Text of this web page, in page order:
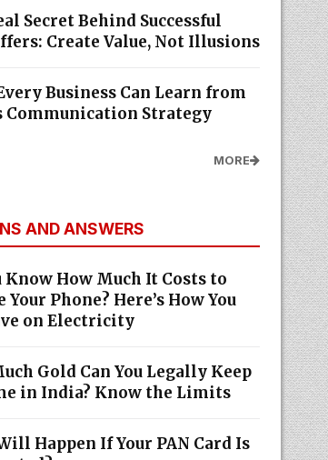
Secret Behind Successful
Create Value, Not Illusions
Business Can Learn from
Communication Strategy
MORE
AND ANSWERS
Know How Much It Costs to
Your Phone? Here’s How You
on Electricity
Gold Can You Legally Keep
in India? Know the Limits
Happen If Your PAN Card Is